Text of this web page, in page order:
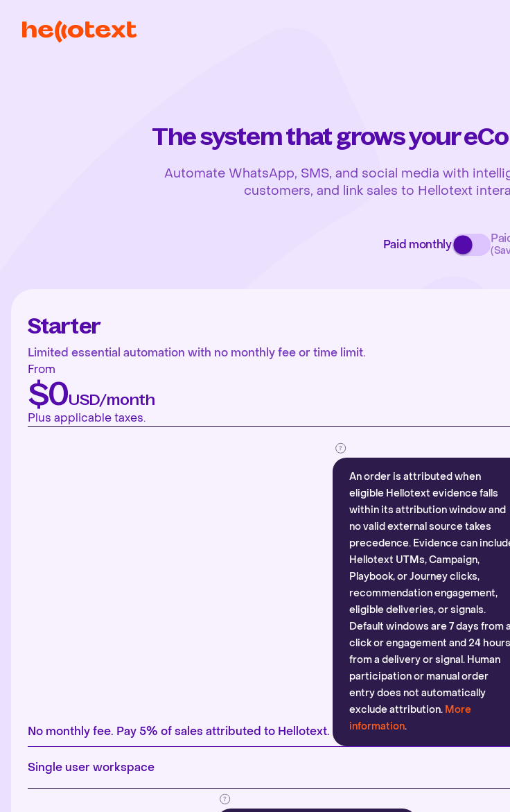
The system that grows your
Automate WhatsApp, SMS, and social media with
customers, and link sales to Hellotext
Paid monthly
Starter
Limited essential automation with no monthly fee or time limit.
From
$0USD/month
Plus applicable taxes.
No monthly fee. Pay 5% of sales attributed to Hellotext.
An order is attributed when
eligible Hellotext evidence falls
within its attribution window and
no valid external source takes
precedence. Evidence can
Hellotext UTMs, Campaign,
Playbook, or Journey clicks,
recommendation engagement,
eligible deliveries, or signals.
Default windows are 7 days from a
click or engagement and 24 hours
from a delivery or signal. Human
participation or manual order
entry does not automatically
exclude attribution. More
information.
Single user workspace